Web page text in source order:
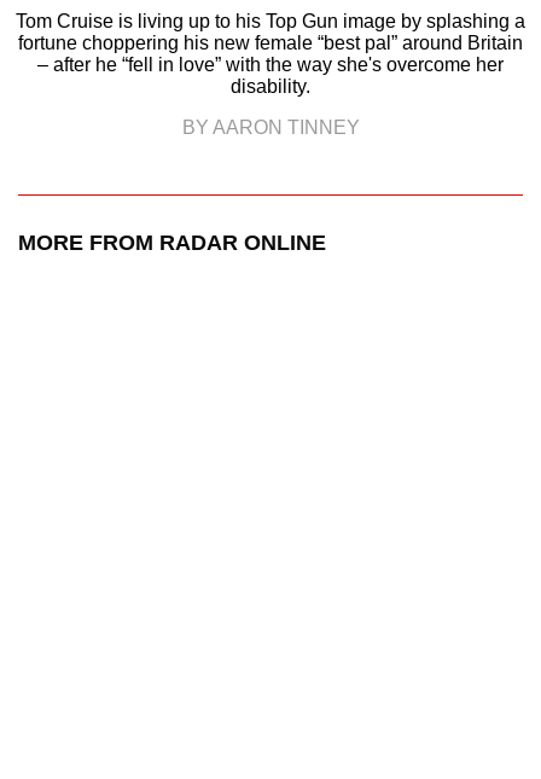
Tom Cruise is living up to his Top Gun image by splashing a
fortune choppering his new female “best pal” around Britain
– after he “fell in love” with the way she's overcome her
disability.
BY AARON TINNEY
MORE FROM RADAR ONLINE